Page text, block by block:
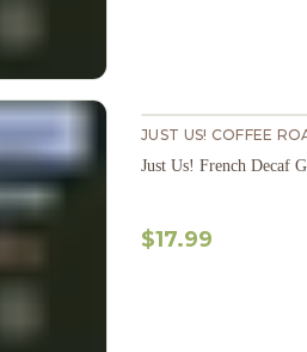
JUST US! COFFEE
Just Us! French Decaf
$17.99